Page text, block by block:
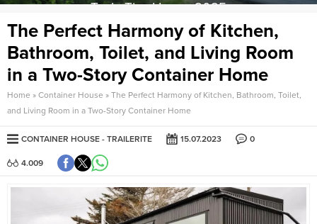
Tesla Tiny House 2025
The Perfect Harmony of Kitchen,
Bathroom, Toilet, and Living Room
in a Two-Story Container Home
Home » Container House » The Perfect Harmony of Kitchen, Bathroom, Toilet,
and Living Room in a Two-Story Container Home
CONTAINER HOUSE TRAILERITE 15.07.2023 0
4.009